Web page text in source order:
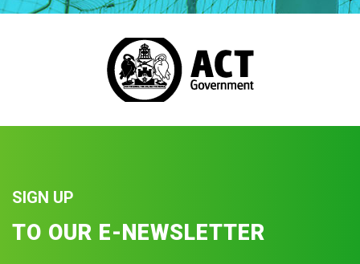
SIGN UP
TO OUR E-NEWSLETTER